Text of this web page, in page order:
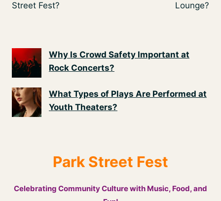
Street Fest?
Lounge?
Why Is Crowd Safety Important at
Rock Concerts?
What Types of Plays Are Performed at
Youth Theaters?
Park Street Fest
Celebrating Community Culture with Music, Food, and